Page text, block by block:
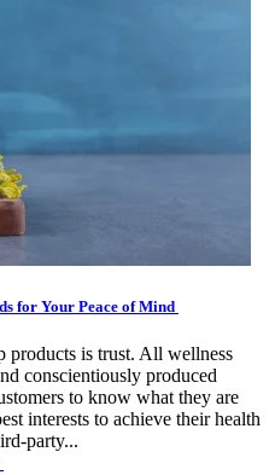
for Your Peace of Mind
products is trust. All wellness
conscientiously produced
to know what they are
interests to achieve their health
party...